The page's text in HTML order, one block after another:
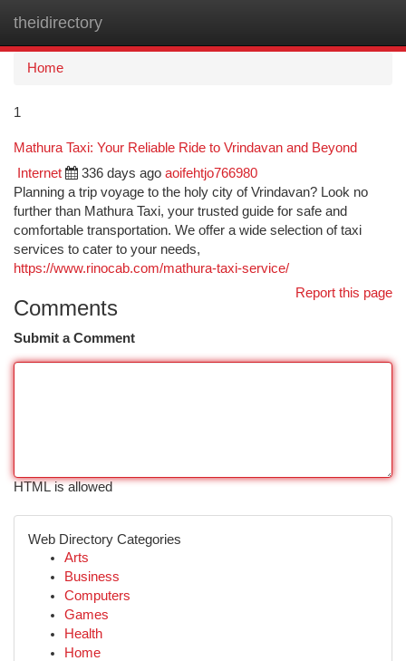
theidirectory
Home
1
Mathura Taxi: Your Reliable Ride to Vrindavan and Beyond
Internet 336 days ago aoifehtjo766980
Planning a trip voyage to the holy city of Vrindavan? Look no
further than Mathura Taxi, your trusted guide for safe and
comfortable transportation. We offer a wide selection of taxi
services to cater to your needs,
https://www.rinocab.com/mathura-taxi-service/
Report this page
Comments
Submit a Comment
HTML is allowed
Web Directory Categories
Arts
Business
Computers
Games
Health
Home